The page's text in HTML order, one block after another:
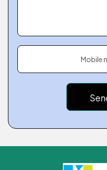
Mobile